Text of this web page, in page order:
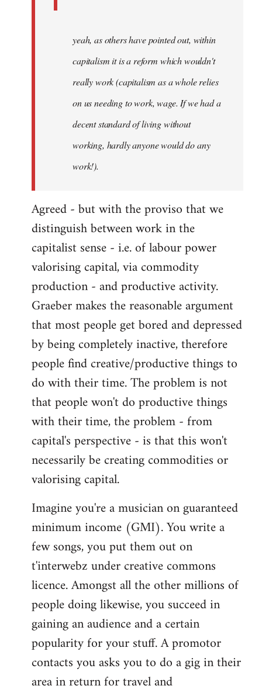
yeah, as others have pointed out, within
capitalism it is a reform which wouldn't
really work (capitalism as a whole relies
on us needing to work, wage. If we had a
decent standard of living without
working, hardly anyone would do any
work!).
Agreed - but with the proviso that we
distinguish between work in the
capitalist sense - i.e. of labour power
valorising capital, via commodity
production - and productive activity.
Graeber makes the reasonable argument
that most people get bored and depressed
by being completely inactive, therefore
people find creative/productive things to
do with their time. The problem is not
that people won't do productive things
with their time, the problem - from
capital's perspective - is that this won't
necessarily be creating commodities or
valorising capital.
Imagine you're a musician on guaranteed
minimum income (GMI). You write a
few songs, you put them out on
t'interwebz under creative commons
licence. Amongst all the other millions of
people doing likewise, you succeed in
gaining an audience and a certain
popularity for your stuff. A promotor
contacts you asks you to do a gig in their
area in return for travel and